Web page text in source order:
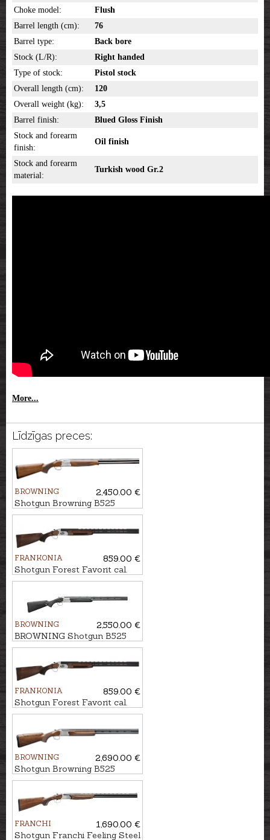
Choke model:
Flush
Barrel length (cm):
76
Barrel type:
Back bore
Stock (L/R):
Right handed
Type of stock:
Pistol stock
Overall length (cm):
120
Overall weight (kg):
3,5
Barrel finish:
Blued Gloss Finish
Stock and forearm
finish:
Oil finish
Stock and forearm
material:
Turkish wood Gr.2
More...
Līdzīgas preces:
BROWNING
2,450.00 €
Shotgun Browning B525
Game 1 cal. 12/76, 76cm
FRANKONIA
859.00 €
Shotgun Forest Favorit cal.
12/76, 76cm
BROWNING
2,550.00 €
BROWNING Shotgun B525
Composite kal. 12/76, 76cm
FRANKONIA
859.00 €
Shotgun Forest Favorit cal.
12/76, 71cm
BROWNING
2,690.00 €
Shotgun Browning B525
Sporter 1 Vintage ADJ TF cal.
12/76, 76cm
FRANCHI
1,690.00 €
Shotgun Franchi Feeling Steel